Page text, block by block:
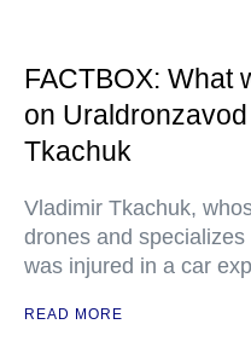
FACTBOX: What
on
Tkachuk
Vladimir Tkachuk,
drones and
was injured in a car
READ MORE